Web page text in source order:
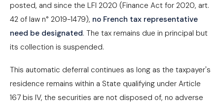
posted, and since the LFI 2020 (Finance Act for 2020, art.
42 of law n° 2019-1479), no French tax representative
need be designated. The tax remains due in principal but
its collection is suspended.
This automatic deferral continues as long as the taxpayer's
residence remains within a State qualifying under Article
167 bis IV, the securities are not disposed of, no adverse